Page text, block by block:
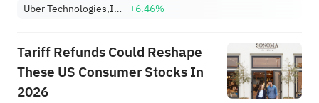
Efficiently
Uber Technologies,Inc. +6.46%
Tariff Refunds Could Reshape
These US Consumer Stocks In
2026